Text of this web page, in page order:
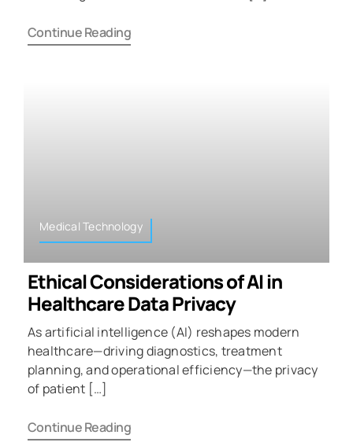
Continue Reading
Medical Technology
Ethical Considerations of AI in
Healthcare Data Privacy
As artificial intelligence (AI) reshapes modern
healthcare—driving diagnostics, treatment
planning, and operational efficiency—the privacy
of patient […]
Continue Reading